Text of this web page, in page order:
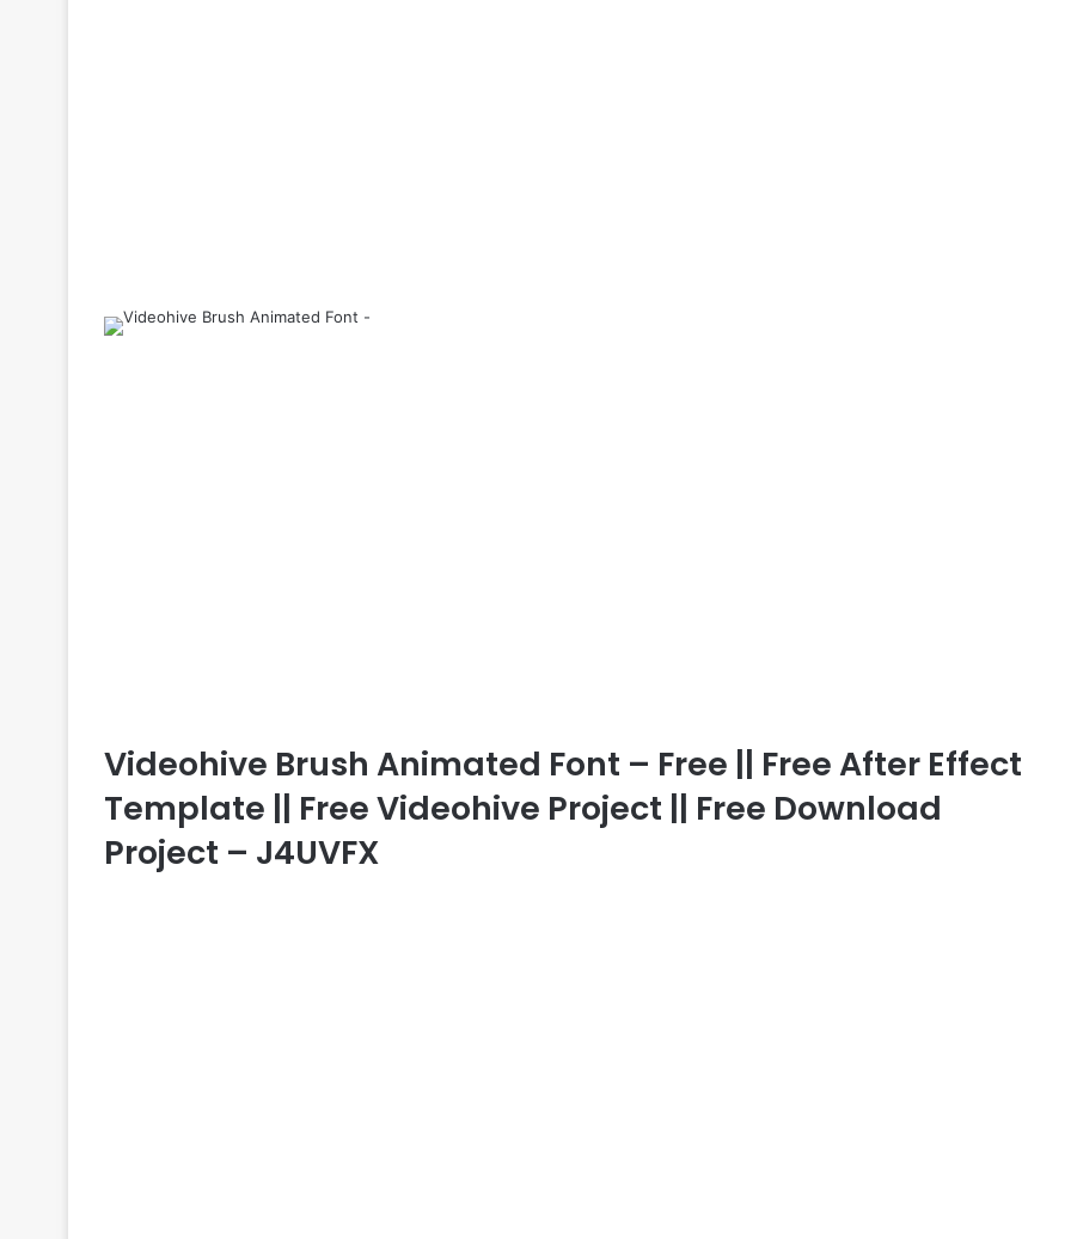
Videohive Brush Animated Font – Free || Free After Effect
Template || Free Videohive Project || Free Download
Project – J4UVFX